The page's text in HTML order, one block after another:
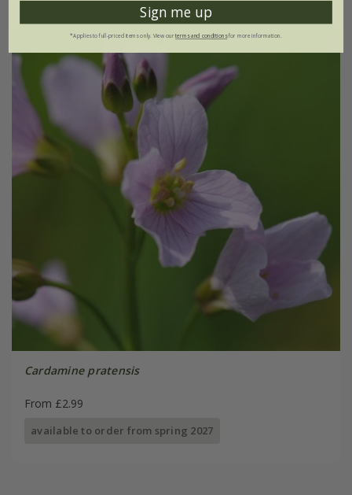
Cardamine pratensis
From £2.99
available to order from spring 2027
Sign me up
*Applies to full-priced items only. View ourterms and conditionsfor more information.